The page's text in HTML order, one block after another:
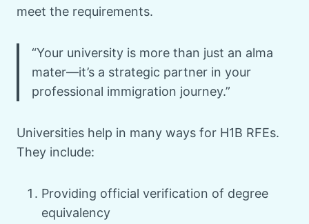
meet the requirements.
“Your university is more than just an alma
mater—it’s a strategic partner in your
professional immigration journey.”
Universities help in many ways for H1B RFEs.
They include:
Providing official verification of degree
equivalency